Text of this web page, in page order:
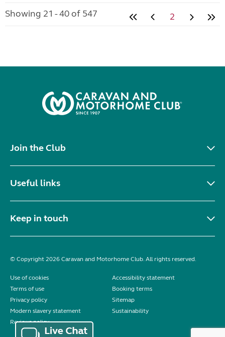
Showing 21 - 40 of 547 2
Join the Club
Useful links
Keep in touch
© Copyright 2026 Caravan and Motorhome Club. All rights reserved.
Use of cookies
Accessibility statement
Terms of use
Booking terms
Privacy policy
Sitemap
Modern slavery statement
Sustainability
Reviews policy